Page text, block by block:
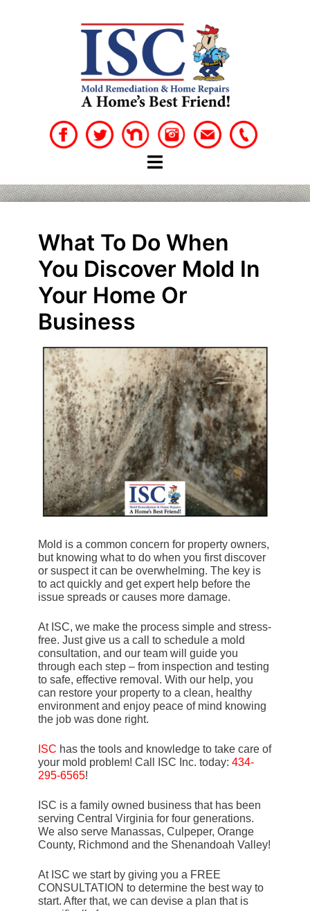
What To Do When
You Discover Mold In
Your Home Or
Business
Mold is a common concern for property owners,
but knowing what to do when you first discover
or suspect it can be overwhelming. The key is
to act quickly and get expert help before the
issue spreads or causes more damage.
At ISC, we make the process simple and stress-
free. Just give us a call to schedule a mold
consultation, and our team will guide you
through each step – from inspection and testing
to safe, effective removal. With our help, you
can restore your property to a clean, healthy
environment and enjoy peace of mind knowing
the job was done right.
ISC has the tools and knowledge to take care of
your mold problem! Call ISC Inc. today: 434-
295-6565!
ISC is a family owned business that has been
serving Central Virginia for four generations.
We also serve Manassas, Culpeper, Orange
County, Richmond and the Shenandoah Valley!
At ISC we start by giving you a FREE
CONSULTATION to determine the best way to
start. After that, we can devise a plan that is